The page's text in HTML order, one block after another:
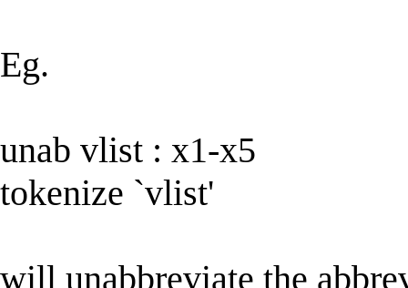
Eg.
unab vlist : x1-x5
tokenize `vlist'
will unabbreviate the